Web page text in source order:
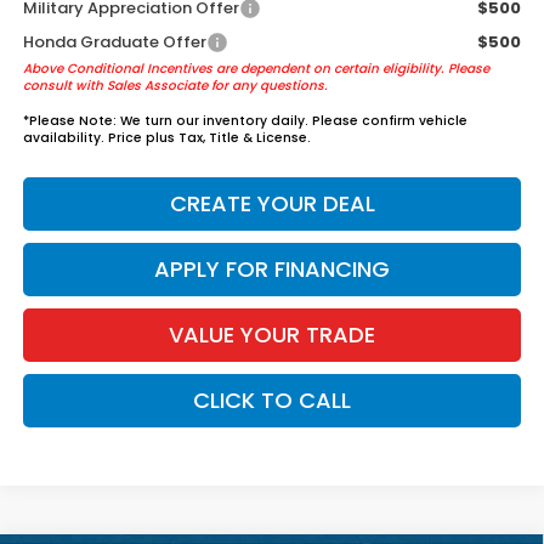
Military Appreciation Offer
$500
Honda Graduate Offer
$500
Above Conditional Incentives are dependent on certain eligibility. Please
consult with Sales Associate for any questions.
*Please Note: We turn our inventory daily. Please confirm vehicle
availability. Price plus Tax, Title & License.
CREATE YOUR DEAL
APPLY FOR FINANCING
VALUE YOUR TRADE
CLICK TO CALL